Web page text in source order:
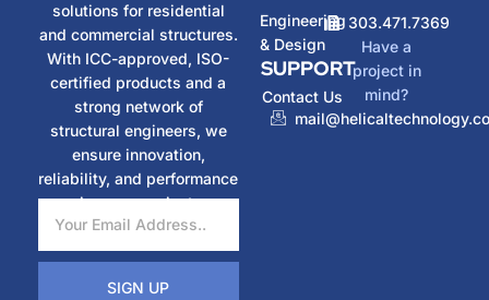
solutions for residential
and commercial structures.
With ICC-approved, ISO-
certified products and a
strong network of
structural engineers, we
ensure innovation,
reliability, and performance
in every project.
SIGN UP
Engineering
& Design
SUPPORT
Contact Us
303.471.7369
Have a
project in
mind?